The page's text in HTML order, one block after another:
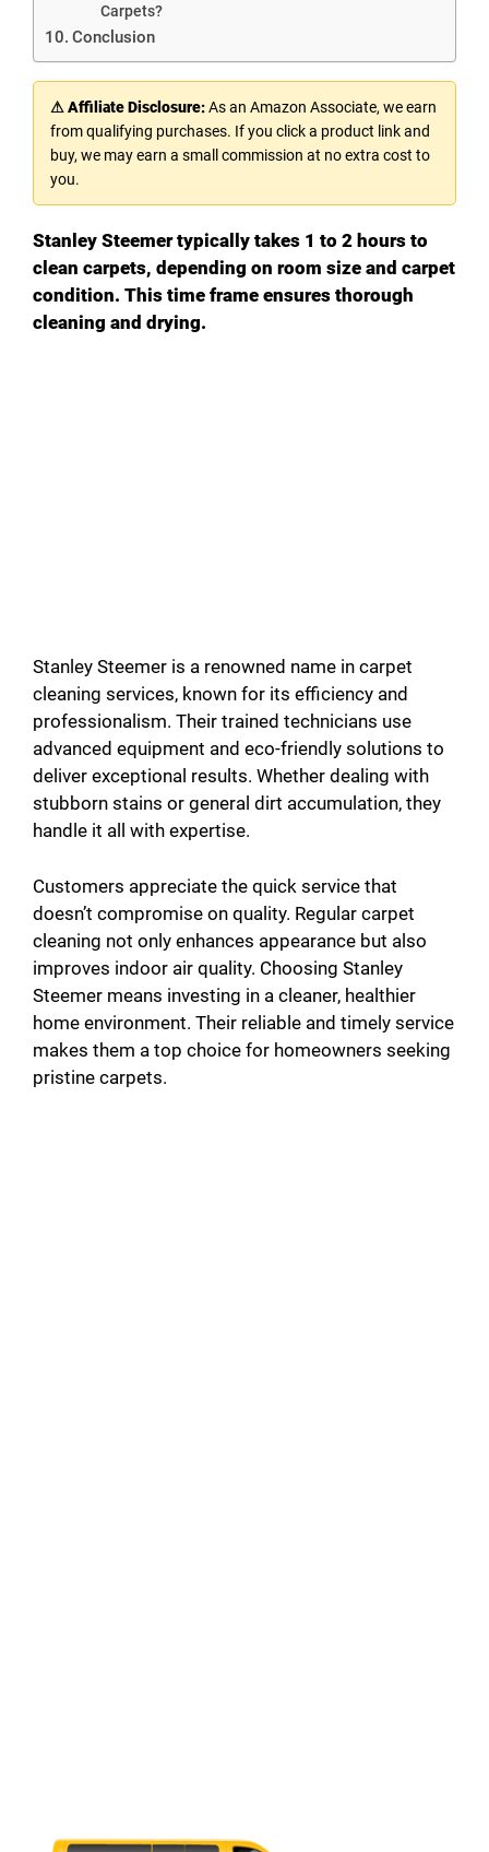
Carpets?
Conclusion
⚠ Affiliate Disclosure:As an Amazon Associate, we earn
from qualifying purchases. If you click a product link and
buy, we may earn a small commission at no extra cost to
you.
Stanley Steemer typically takes 1 to 2 hours to
clean carpets, depending on room size and carpet
condition. This time frame ensures thorough
cleaning and drying.
Stanley Steemer is a renowned name in carpet
cleaning services, known for its efficiency and
professionalism. Their trained technicians use
advanced equipment and eco-friendly solutions to
deliver exceptional results. Whether dealing with
stubborn stains or general dirt accumulation, they
handle it all with expertise.
Customers appreciate the quick service that
doesn’t compromise on quality. Regular carpet
cleaning not only enhances appearance but also
improves indoor air quality. Choosing Stanley
Steemer means investing in a cleaner, healthier
home environment. Their reliable and timely service
makes them a top choice for homeowners seeking
pristine carpets.